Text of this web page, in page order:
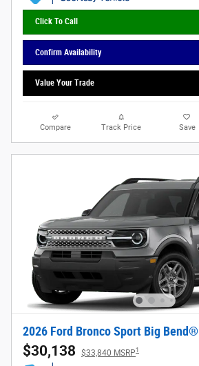
Click To Call
Confirm Availability
Value Your Trade
Compare Track Price Save
2026 Ford Bronco Sport Big Bend®
$30,138 $33,840 MSRP1